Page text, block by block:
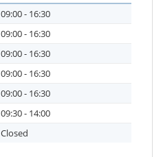
09:00 - 16:30
09:00 - 16:30
09:00 - 16:30
09:00 - 16:30
09:00 - 16:30
09:30 - 14:00
Closed